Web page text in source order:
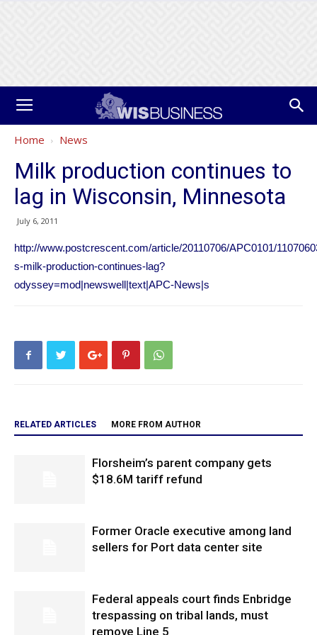
Home News
Milk production continues to
lag in Wisconsin, Minnesota
July 6, 2011
http://www.postcrescent.com/article/20110706/APC0101/
s-milk-production-continues-lag?
odyssey=mod|newswell|text|APC-News|s
RELATED ARTICLES MORE FROM AUTHOR
Florsheim’s parent company gets
$18.6M tariff refund
Former Oracle executive among land
sellers for Port data center site
Federal appeals court finds Enbridge
trespassing on tribal lands, must
remove Line 5